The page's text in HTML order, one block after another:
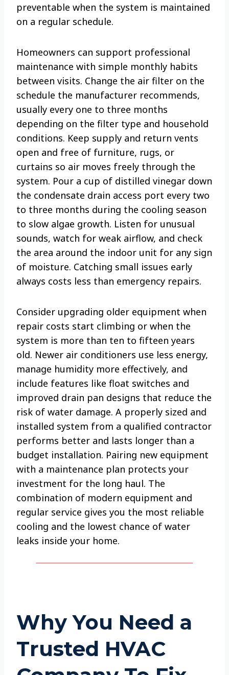
preventable when the system is maintained
on a regular schedule.
Homeowners can support professional
maintenance with simple monthly habits
between visits. Change the air filter on the
schedule the manufacturer recommends,
usually every one to three months
depending on the filter type and household
conditions. Keep supply and return vents
open and free of furniture, rugs, or
curtains so air moves freely through the
system. Pour a cup of distilled vinegar down
the condensate drain access port every two
to three months during the cooling season
to slow algae growth. Listen for unusual
sounds, watch for weak airflow, and check
the area around the indoor unit for any sign
of moisture. Catching small issues early
always costs less than emergency repairs.
Consider upgrading older equipment when
repair costs start climbing or when the
system is more than ten to fifteen years
old. Newer air conditioners use less energy,
manage humidity more effectively, and
include features like float switches and
improved drain pan designs that reduce the
risk of water damage. A properly sized and
installed system from a qualified contractor
performs better and lasts longer than a
budget installation. Pairing new equipment
with a maintenance plan protects your
investment for the long haul. The
combination of modern equipment and
regular service gives you the most reliable
cooling and the lowest chance of water
leaks inside your home.
Why You Need a
Trusted HVAC